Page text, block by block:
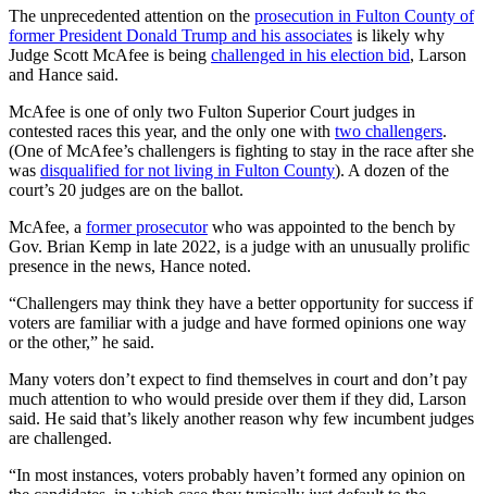
The unprecedented attention on the prosecution in Fulton County of
former President Donald Trump and his associates is likely why
Judge Scott McAfee is being challenged in his election bid, Larson
and Hance said.
McAfee is one of only two Fulton Superior Court judges in
contested races this year, and the only one with two challengers.
(One of McAfee’s challengers is fighting to stay in the race after she
was disqualified for not living in Fulton County). A dozen of the
court’s 20 judges are on the ballot.
McAfee, a former prosecutorwho was appointed to the bench by
Gov. Brian Kemp in late 2022, is a judge with an unusually prolific
presence in the news, Hance noted.
“Challengers may think they have a better opportunity for success if
voters are familiar with a judge and have formed opinions one way
or the other,” he said.
Many voters don’t expect to find themselves in court and don’t pay
much attention to who would preside over them if they did, Larson
said. He said that’s likely another reason why few incumbent judges
are challenged.
“In most instances, voters probably haven’t formed any opinion on